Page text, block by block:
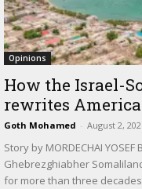
Opinions
How the Israel-
rewrites
Goth Mohamed - August 2,
Story by MORDECHAI YOSEF
Ghebrezghiabher
for more than three